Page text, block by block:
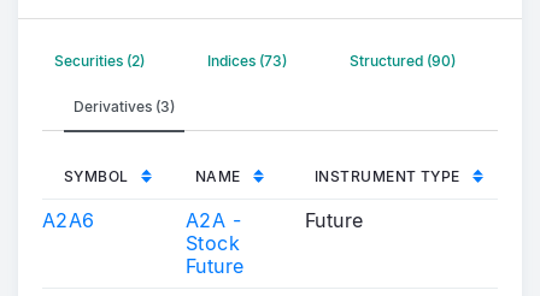
Securities (2) Indices (73) Structured (90)
Derivatives (3)
SYMBOL NAME INSTRUMENT TYPE
A2A6
A2A -
Stock
Future
Future